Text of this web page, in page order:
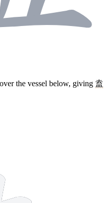
the vessel below, giving 盍